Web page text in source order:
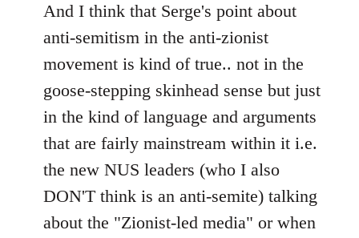
And I think that Serge's point about
anti-semitism in the anti-zionist
movement is kind of true.. not in the
goose-stepping skinhead sense but just
in the kind of language and arguments
that are fairly mainstream within it i.e.
the new NUS leaders (who I also
DON'T think is an anti-semite) talking
about the "Zionist-led media" or when